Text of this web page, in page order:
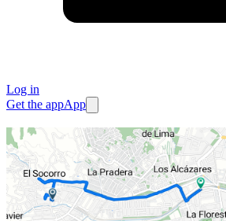
Log in
Get the appApp